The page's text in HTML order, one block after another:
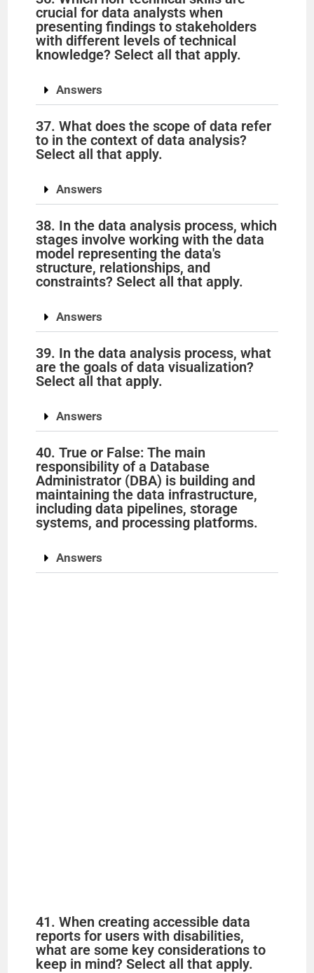
crucial for data analysts when
presenting findings to stakeholders
with different levels of technical
knowledge? Select all that apply.
Answers
37. What does the scope of data refer
to in the context of data analysis?
Select all that apply.
Answers
38. In the data analysis process, which
stages involve working with the data
model representing the data's
structure, relationships, and
constraints? Select all that apply.
Answers
39. In the data analysis process, what
are the goals of data visualization?
Select all that apply.
Answers
40. True or False: The main
responsibility of a Database
Administrator (DBA) is building and
maintaining the data infrastructure,
including data pipelines, storage
systems, and processing platforms.
Answers
41. When creating accessible data
reports for users with disabilities,
what are some key considerations to
keep in mind? Select all that apply.